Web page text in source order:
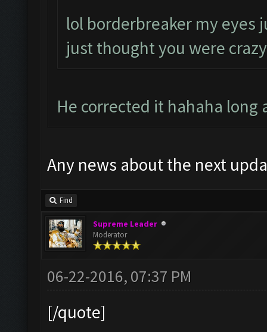
lol borderbreaker my eyes
just thought you were crazy
He corrected it hahaha long
Any news about the next
Find
Supreme Leader
Moderator
06-22-2016, 07:37 PM
[/quote]